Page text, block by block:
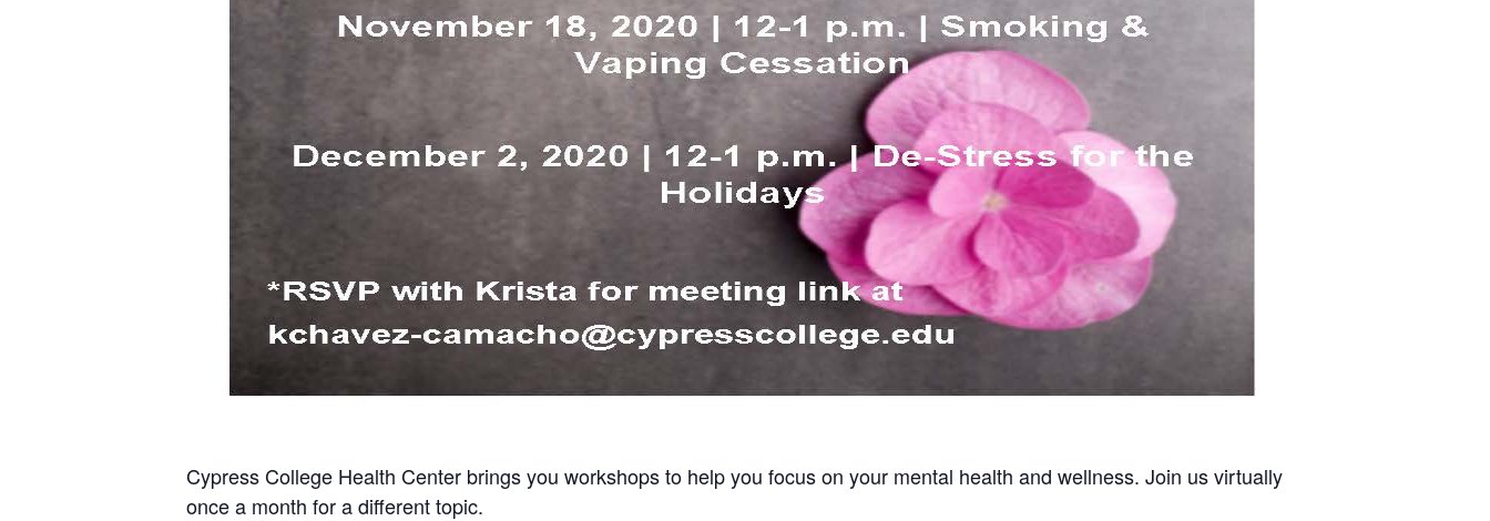
Cypress College Health Center brings you workshops to help you focus on your mental health and wellness. Join us virtually
once a month for a different topic.